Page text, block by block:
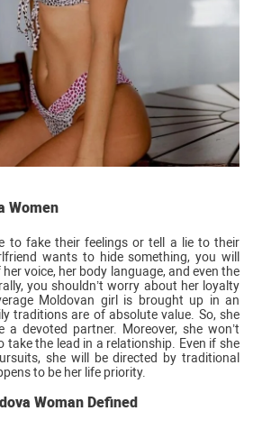
Women
to fake their feelings or tell a lie to their
wants to hide something, you will
voice, her body language, and even the
you shouldn’t worry about her loyalty
Moldovan girl is brought up in an
traditions are of absolute value. So, she
devoted partner. Moreover, she won’t
take the lead in a relationship. Even if she
she will be directed by traditional
to be her life priority.
Woman Defined